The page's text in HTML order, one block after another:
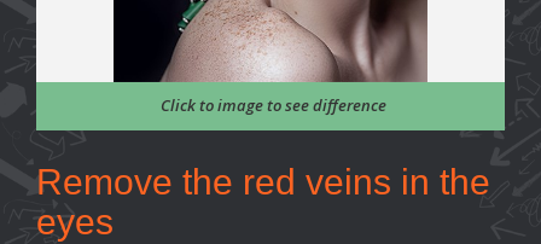
Click to image to see difference
Remove the red veins in the
eyes